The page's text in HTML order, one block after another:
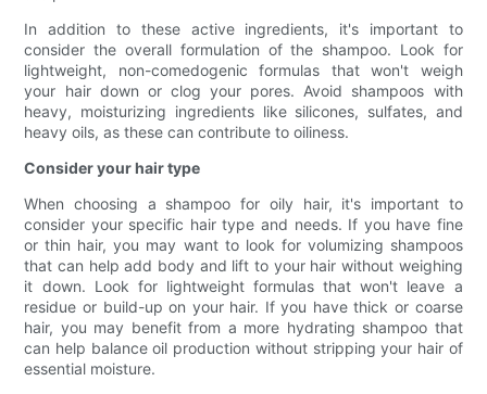
In addition to these active ingredients, it's important to
consider the overall formulation of the shampoo. Look for
lightweight, non-comedogenic formulas that won't weigh
your hair down or clog your pores. Avoid shampoos with
heavy, moisturizing ingredients like silicones, sulfates, and
heavy oils, as these can contribute to oiliness.
Consider your hair type
When choosing a shampoo for oily hair, it's important to
consider your specific hair type and needs. If you have fine
or thin hair, you may want to look for volumizing shampoos
that can help add body and lift to your hair without weighing
it down. Look for lightweight formulas that won't leave a
residue or build-up on your hair. If you have thick or coarse
hair, you may benefit from a more hydrating shampoo that
can help balance oil production without stripping your hair of
essential moisture.